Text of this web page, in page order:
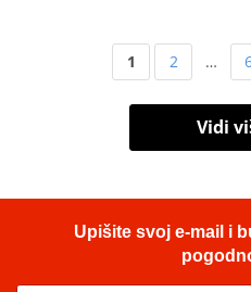
1 2 …
Vidi
Upišite svoj e-mail i